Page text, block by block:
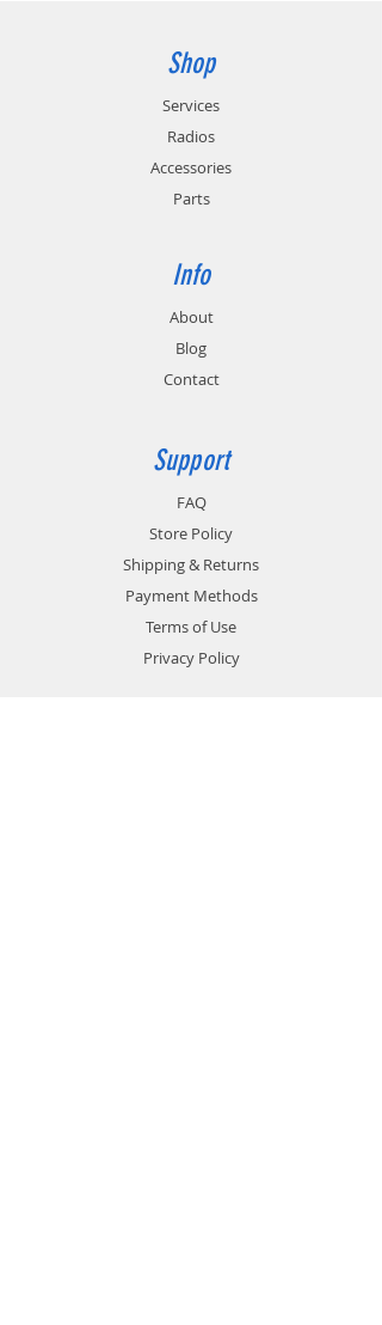
Shop
Services
Radios
Accessories
Parts
Info
About
Blog
Contact
Support
FAQ
Store Policy
Shipping & Returns
Payment Methods
Terms of Use
Privacy Policy